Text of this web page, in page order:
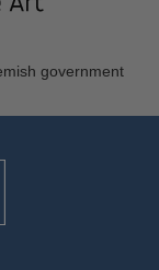
government